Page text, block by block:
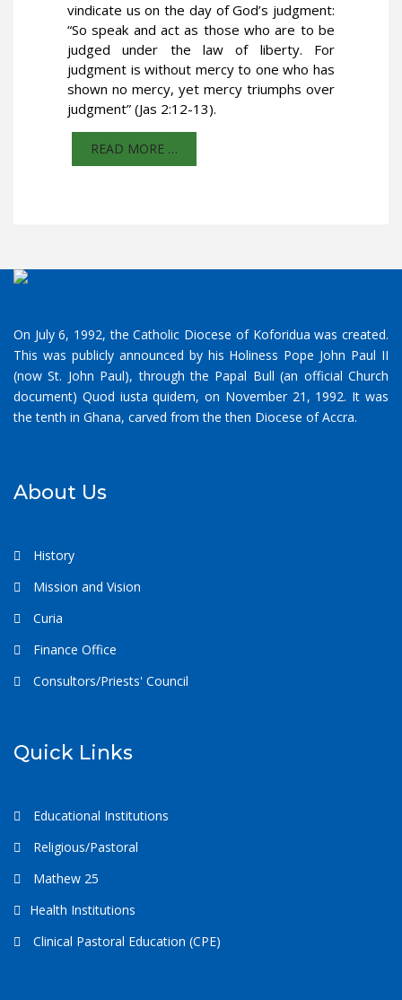
vindicate us on the day of God’s judgment:
“So speak and act as those who are to be
judged under the law of liberty. For
judgment is without mercy to one who has
shown no mercy, yet mercy triumphs over
judgment” (Jas 2:12-13).
READ MORE …
On July 6, 1992, the Catholic Diocese of Koforidua was created.
This was publicly announced by his Holiness Pope John Paul II
(now St. John Paul), through the Papal Bull (an official Church
document) Quod iusta quidem, on November 21, 1992. It was
the tenth in Ghana, carved from the then Diocese of Accra.
About Us
History
Mission and Vision
Curia
Finance Office
Consultors/Priests' Council
Quick Links
Educational Institutions
Religious/Pastoral
Mathew 25
Health Institutions
Clinical Pastoral Education (CPE)